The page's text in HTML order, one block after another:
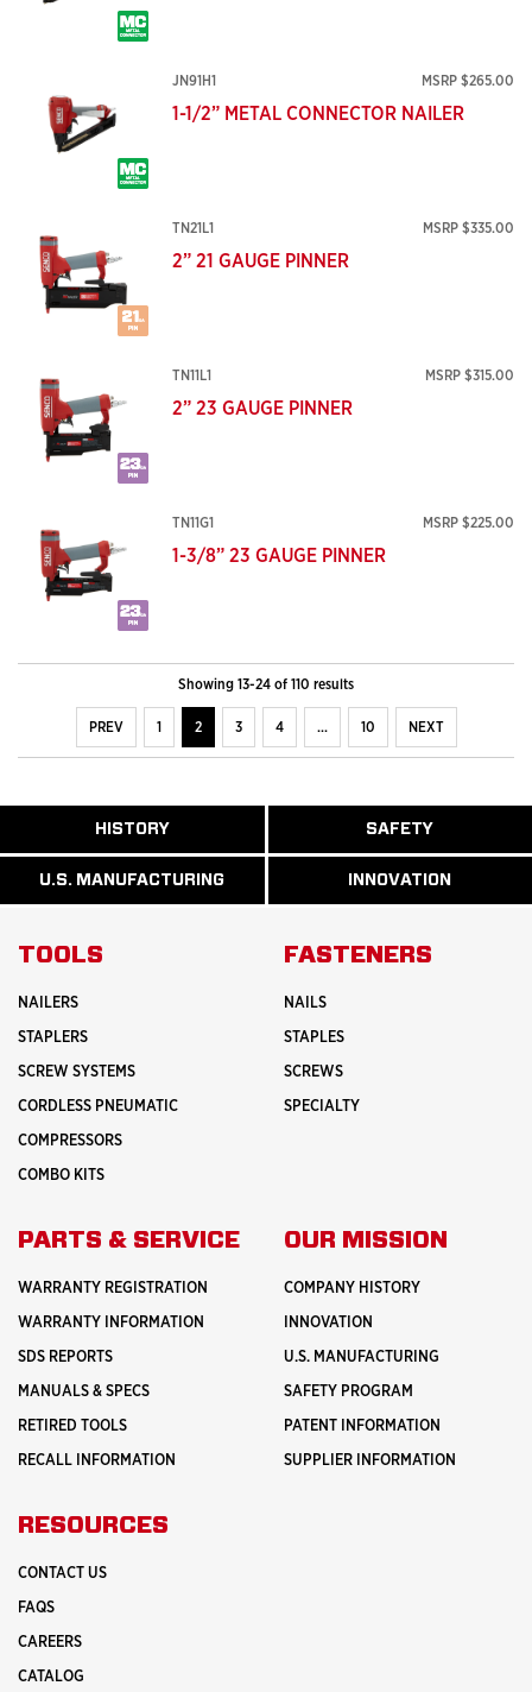
JN91H1 MSRP $265.00
1-1/2” METAL CONNECTOR NAILER
TN21L1 MSRP $335.00
2” 21 GAUGE PINNER
TN11L1 MSRP $315.00
2” 23 GAUGE PINNER
TN11G1 MSRP $225.00
1-3/8” 23 GAUGE PINNER
Showing 13-24 of 110 results
PREV 1 2 3 4 … 10 NEXT
HISTORY
READ
MORE
ABOUT
U.S. MANUFACTURING
READ
MORE
ABOUT
SAFETY
READ
MORE
ABOUT
INNOVATION
READ
MORE
INNOVATION
TOOLS
NAILERS
STAPLERS
SCREW SYSTEMS
CORDLESS PNEUMATIC
COMPRESSORS
COMBO KITS
FASTENERS
NAILS
STAPLES
SCREWS
SPECIALTY
PARTS & SERVICE
WARRANTY REGISTRATION
WARRANTY INFORMATION
SDS REPORTS
MANUALS & SPECS
RETIRED TOOLS
RECALL INFORMATION
OUR MISSION
COMPANY HISTORY
INNOVATION
U.S. MANUFACTURING
SAFETY PROGRAM
PATENT INFORMATION
SUPPLIER INFORMATION
RESOURCES
CONTACT US
FAQS
CAREERS
CATALOG